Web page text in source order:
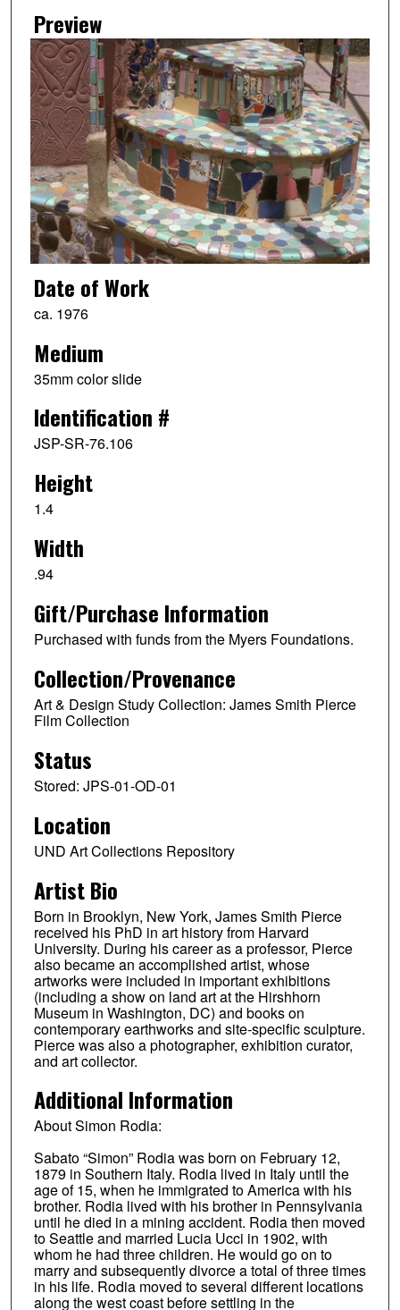
Preview
Date of Work
ca. 1976
Medium
35mm color slide
Identification #
JSP-SR-76.106
Height
1.4
Width
.94
Gift/Purchase Information
Purchased with funds from the Myers Foundations.
Collection/Provenance
Art & Design Study Collection: James Smith Pierce
Film Collection
Status
Stored: JPS-01-OD-01
Location
UND Art Collections Repository
Artist Bio
Born in Brooklyn, New York, James Smith Pierce
received his PhD in art history from Harvard
University. During his career as a professor, Pierce
also became an accomplished artist, whose
artworks were included in important exhibitions
(including a show on land art at the Hirshhorn
Museum in Washington, DC) and books on
contemporary earthworks and site-specific sculpture.
Pierce was also a photographer, exhibition curator,
and art collector.
Additional Information
About Simon Rodia:
Sabato “Simon” Rodia was born on February 12,
1879 in Southern Italy. Rodia lived in Italy until the
age of 15, when he immigrated to America with his
brother. Rodia lived with his brother in Pennsylvania
until he died in a mining accident. Rodia then moved
to Seattle and married Lucia Ucci in 1902, with
whom he had three children. He would go on to
marry and subsequently divorce a total of three times
in his life. Rodia moved to several different locations
along the west coast before settling in the